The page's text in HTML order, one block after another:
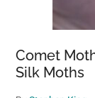
Comet
Silk Moths